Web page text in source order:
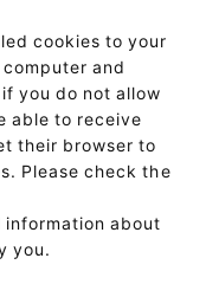
cookies to your
and
you do not allow
able to receive
their browser to
Please check the
about
you.